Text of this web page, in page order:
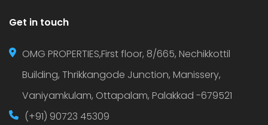
Get in touch
OMG PROPERTIES,First floor, 8/665, Nechikkottil
Building, Thrikkangode Junction, Manissery,
Vaniyamkulam, Ottapalam, Palakkad -679521
(+91) 90723 45309